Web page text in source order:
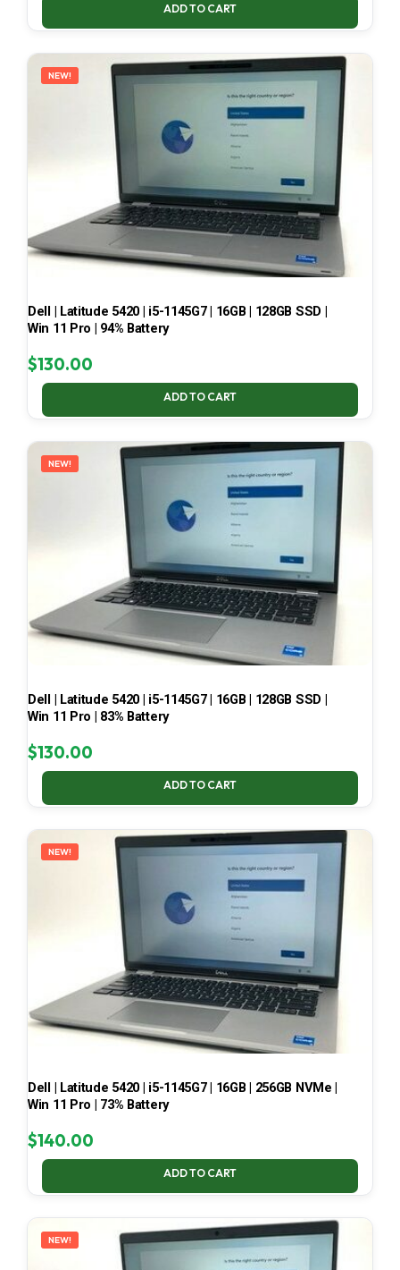
ADD TO CART
NEW!
Dell | Latitude 5420 | i5-1145G7 | 16GB | 128GB SSD |
Win 11 Pro | 94% Battery
$130.00
ADD TO CART
NEW!
Dell | Latitude 5420 | i5-1145G7 | 16GB | 128GB SSD |
Win 11 Pro | 83% Battery
$130.00
ADD TO CART
NEW!
Dell | Latitude 5420 | i5-1145G7 | 16GB | 256GB NVMe |
Win 11 Pro | 73% Battery
$140.00
ADD TO CART
NEW!